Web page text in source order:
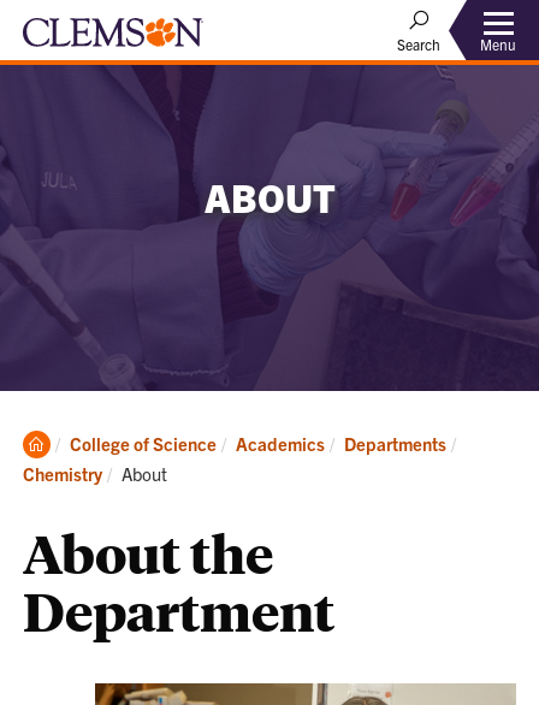
Search Menu
ABOUT
Clemson
Home
College of Science Academics
Departments
Chemistry
Current:
About
About the
Department